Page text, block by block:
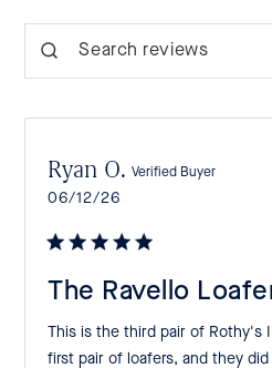
The Ravello
This is the third pair of Rothy's
first pair of loafers, and they
Ryan O. Verified Buyer
Published
06/12/26